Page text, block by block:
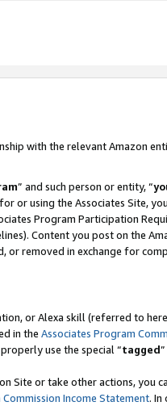
with the relevant Amazon
” and such person or entity, “
or using the Associates Site,
Program Participation
Content you post on the
removed in exchange for
or Alexa skill (referred to
in the Associates Program
use the special “tagged
Site or take other actions, you
Income Statement. In